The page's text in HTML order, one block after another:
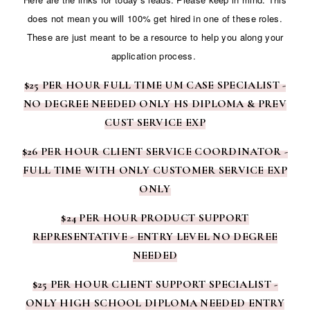
does not mean you will 100% get hired in one of these roles.
These are just meant to be a resource to help you along your
application process.
$25 PER HOUR FULL TIME UM CASE SPECIALIST -
NO DEGREE NEEDED ONLY HS DIPLOMA & PREV
CUST SERVICE EXP
$26 PER HOUR CLIENT SERVICE COORDINATOR -
FULL TIME WITH ONLY CUSTOMER SERVICE EXP
ONLY
$24 PER HOUR PRODUCT SUPPORT
REPRESENTATIVE - ENTRY LEVEL NO DEGREE
NEEDED
$25 PER HOUR CLIENT SUPPORT SPECIALIST -
ONLY HIGH SCHOOL DIPLOMA NEEDED ENTRY